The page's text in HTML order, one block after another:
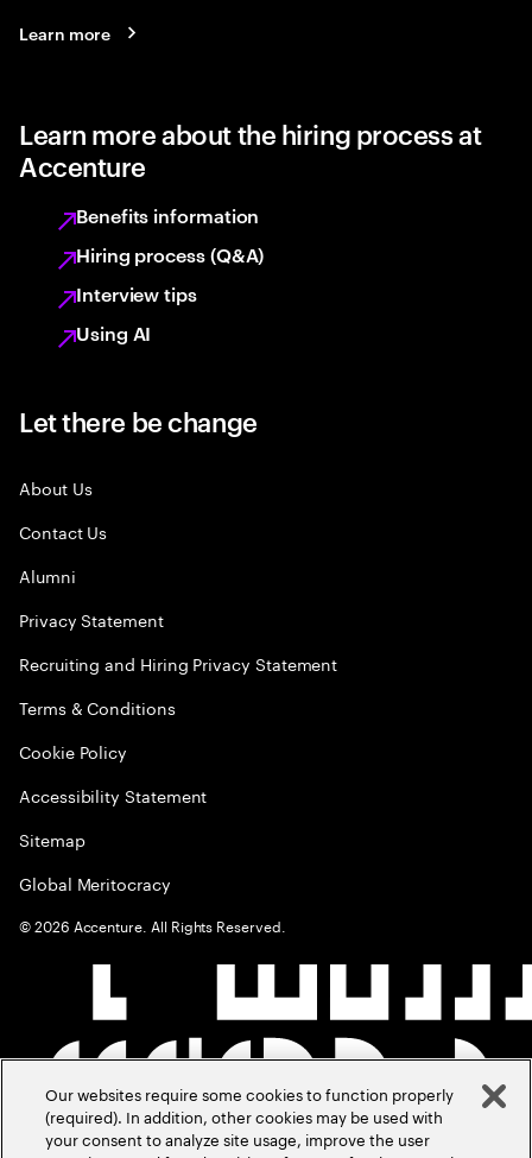
Learn more
Learn more about the hiring process at
Accenture
Benefits information
Hiring process (Q&A)
Interview tips
Using AI
Let there be change
About Us
Contact Us
Alumni
Privacy Statement
Recruiting and Hiring Privacy Statement
Terms & Conditions
Cookie Policy
Accessibility Statement
Sitemap
Global Meritocracy
©2026 Accenture. All Rights Reserved.
Our websites require some cookies to function properly
(required). In addition, other cookies may be used with
your consent to analyze site usage, improve the user